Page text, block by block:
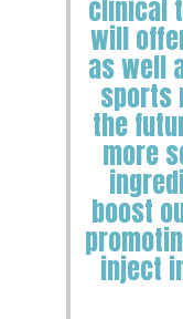
clinical
will
as well
sports
the
more
boost
inject